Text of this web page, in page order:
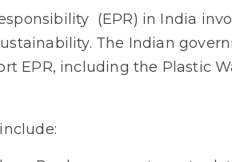
(EPR) in India
The Indian
EPR, including the Plastic